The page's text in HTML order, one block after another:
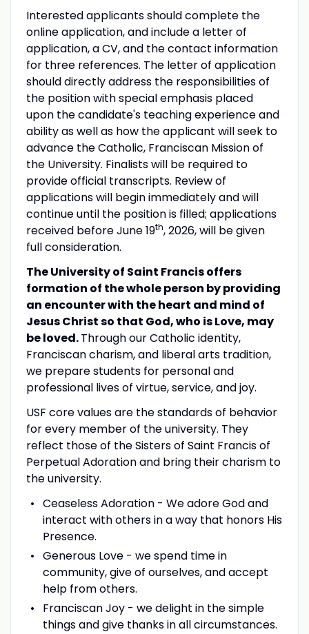
Interested applicants should complete the
online application, and include a letter of
application, a CV, and the contact information
for three references. The letter of application
should directly address the responsibilities of
the position with special emphasis placed
upon the candidate's teaching experience and
ability as well as how the applicant will seek to
advance the Catholic, Franciscan Mission of
the University. Finalists will be required to
provide official transcripts. Review of
applications will begin immediately and will
continue until the position is filled; applications
received before June 19th, 2026, will be given
full consideration.
The University of Saint Francis offers
formation of the whole person by providing
an encounter with the heart and mind of
Jesus Christ so that God, who is Love, may
be loved.Through our Catholic identity,
Franciscan charism, and liberal arts tradition,
we prepare students for personal and
professional lives of virtue, service, and joy.
USF core values are the standards of behavior
for every member of the university. They
reflect those of the Sisters of Saint Francis of
Perpetual Adoration and bring their charism to
the university.
Ceaseless Adoration - We adore God and
interact with others in a way that honors His
Presence.
Generous Love - we spend time in
community, give of ourselves, and accept
help from others.
Franciscan Joy - we delight in the simple
things and give thanks in all circumstances.